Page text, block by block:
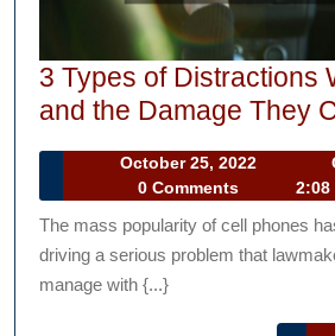
3 Types of Distractions
and the Damage They
October 25, 2022
Podcast
0 Comments 2:08
The mass popularity of cell phones
driving a serious problem that
manage with {...}